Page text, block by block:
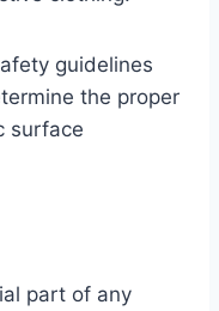
guidelines
the proper
surface
part of any